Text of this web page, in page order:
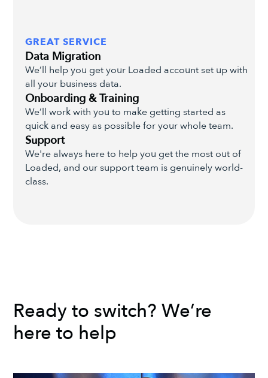
GREAT SERVICE
Data Migration
We’ll help you get your Loaded account set up with
all your business data.
Onboarding & Training
We’ll work with you to make getting started as
quick and easy as possible for your whole team.
Support
We're always here to help you get the most out of
Loaded, and our support team is genuinely world-
class.
Ready to switch? We’re
here to help